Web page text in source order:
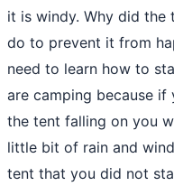
it is windy. Why did the
do to prevent it from
need to learn how to
are camping because
the tent falling on you
little bit of rain and
tent that you did not